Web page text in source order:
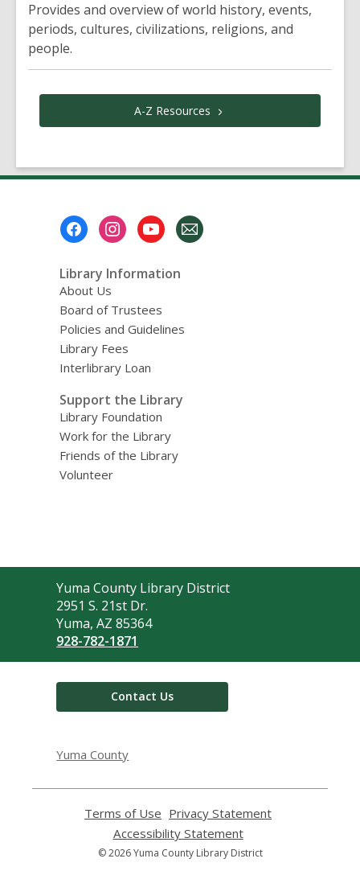
Provides and overview of world history, events,
periods, cultures, civilizations, religions, and
people.
A-Z Resources
Library Information
About Us
Board of Trustees
Policies and Guidelines
Library Fees
Interlibrary Loan
Support the Library
Library Foundation
Work for the Library
Friends of the Library
Volunteer
Contact
the
Library
Yuma County Library District
2951 S. 21st Dr.
Yuma, AZ 85364
928-782-1871
Contact Us
Yuma County
Terms of Use
opens
a
new
Privacy Statement
Accessibility Statement,
opens
© 2026 Yuma County Library District